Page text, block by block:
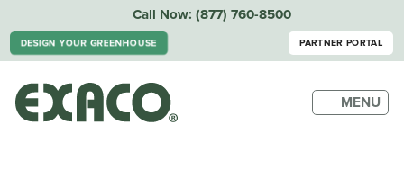
Call Now: (877) 760-8500
DESIGN YOUR GREENHOUSE PARTNER PORTAL
MENU